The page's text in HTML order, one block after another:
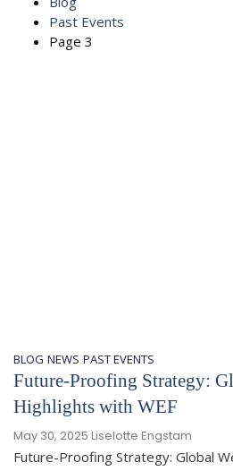
Past Events
Page 3
BLOG NEWS PAST EVENTS
Future-Proofing Strategy:
Highlights with WEF
May 30, 2025 Liselotte Engstam
Future-Proofing Strategy: Global